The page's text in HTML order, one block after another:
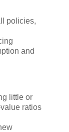
policies,
and
little or
ratios